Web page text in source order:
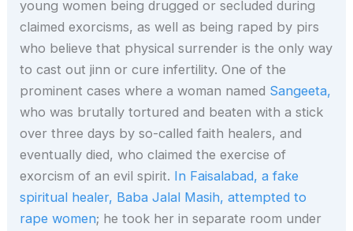
young women being drugged or secluded during
claimed exorcisms, as well as being raped by pirs
who believe that physical surrender is the only way
to cast out jinn or cure infertility. One of the
prominent cases where a woman named Sangeeta,
who was brutally tortured and beaten with a stick
over three days by so-called faith healers, and
eventually died, who claimed the exercise of
exorcism of an evil spirit. In Faisalabad, a fake
spiritual healer, Baba Jalal Masih, attempted to
rape women; he took her in separate room under